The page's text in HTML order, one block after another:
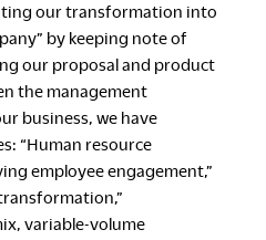
our transformation into
by keeping note of
our proposal and product
the management
business, we have
“Human resource
employee engagement,”
variable-volume